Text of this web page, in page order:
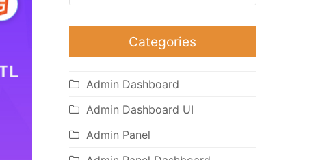
Categories
Admin Dashboard
Admin Dashboard UI
Admin Panel